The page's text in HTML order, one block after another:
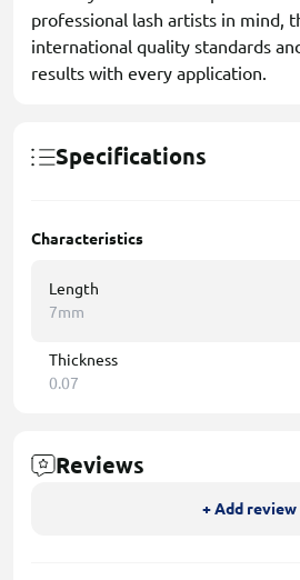
professional lash artists in mind,
international quality standards
results with every application.
Specifications
Characteristics
Length
7mm
Thickness
0.07
Reviews
+ Add review